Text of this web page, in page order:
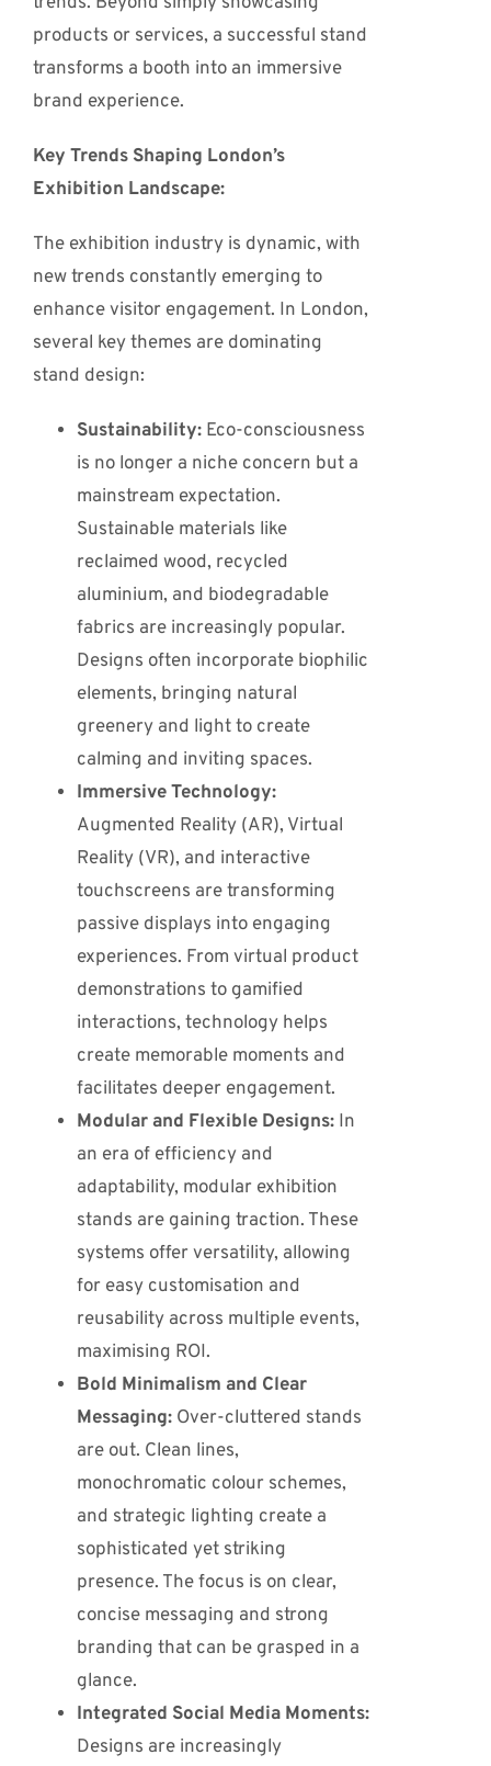
products or services, a successful stand
transforms a booth into an immersive
brand experience.
Key Trends Shaping London’s
Exhibition Landscape:
The exhibition industry is dynamic, with
new trends constantly emerging to
enhance visitor engagement. In London,
several key themes are dominating
stand design:
Sustainability: Eco-consciousness
is no longer a niche concern but a
mainstream expectation.
Sustainable materials like
reclaimed wood, recycled
aluminium, and biodegradable
fabrics are increasingly popular.
Designs often incorporate biophilic
elements, bringing natural
greenery and light to create
calming and inviting spaces.
Immersive Technology:
Augmented Reality (AR), Virtual
Reality (VR), and interactive
touchscreens are transforming
passive displays into engaging
experiences. From virtual product
demonstrations to gamified
interactions, technology helps
create memorable moments and
facilitates deeper engagement.
Modular and Flexible Designs:In
an era of efficiency and
adaptability, modular exhibition
stands are gaining traction. These
systems offer versatility, allowing
for easy customisation and
reusability across multiple events,
maximising ROI.
Bold Minimalism and Clear
Messaging:Over-cluttered stands
are out. Clean lines,
monochromatic colour schemes,
and strategic lighting create a
sophisticated yet striking
presence. The focus is on clear,
concise messaging and strong
branding that can be grasped in a
glance.
Integrated Social Media Moments:
Designs are increasingly